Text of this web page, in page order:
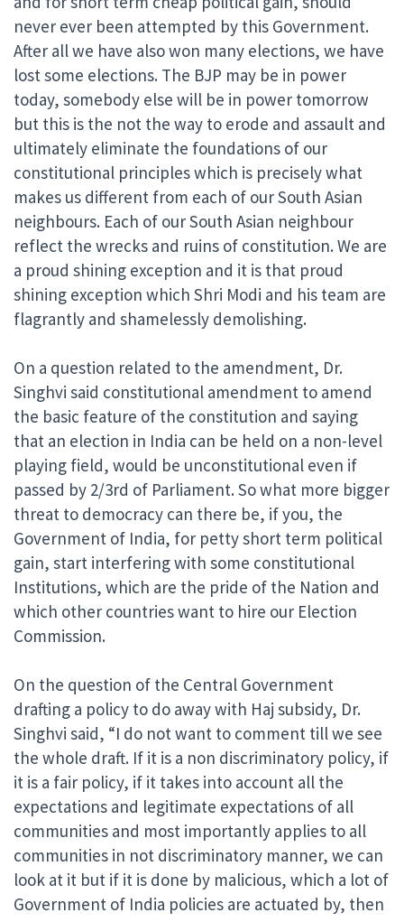
never ever been attempted by this Government.
After all we have also won many elections, we have
lost some elections. The BJP may be in power
today, somebody else will be in power tomorrow
but this is the not the way to erode and assault and
ultimately eliminate the foundations of our
constitutional principles which is precisely what
makes us different from each of our South Asian
neighbours. Each of our South Asian neighbour
reflect the wrecks and ruins of constitution. We are
a proud shining exception and it is that proud
shining exception which Shri Modi and his team are
flagrantly and shamelessly demolishing.
On a question related to the amendment, Dr.
Singhvi said constitutional amendment to amend
the basic feature of the constitution and saying
that an election in India can be held on a non-level
playing field, would be unconstitutional even if
passed by 2/3rd of Parliament. So what more bigger
threat to democracy can there be, if you, the
Government of India, for petty short term political
gain, start interfering with some constitutional
Institutions, which are the pride of the Nation and
which other countries want to hire our Election
Commission.
On the question of the Central Government
drafting a policy to do away with Haj subsidy, Dr.
Singhvi said, “I do not want to comment till we see
the whole draft. If it is a non discriminatory policy, if
it is a fair policy, if it takes into account all the
expectations and legitimate expectations of all
communities and most importantly applies to all
communities in not discriminatory manner, we can
look at it but if it is done by malicious, which a lot of
Government of India policies are actuated by, then